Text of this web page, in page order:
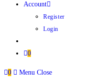
Account
Register
Login
0
0 Menu Close